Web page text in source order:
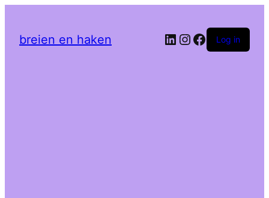
breien en haken LinkedIn
Instagram
Facebook
Log in